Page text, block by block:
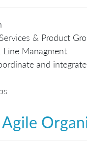
& Product
Managment.
and integrate